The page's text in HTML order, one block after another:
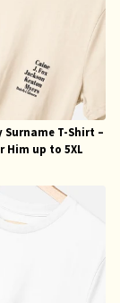
Surname T-Shirt –
Him up to 5XL